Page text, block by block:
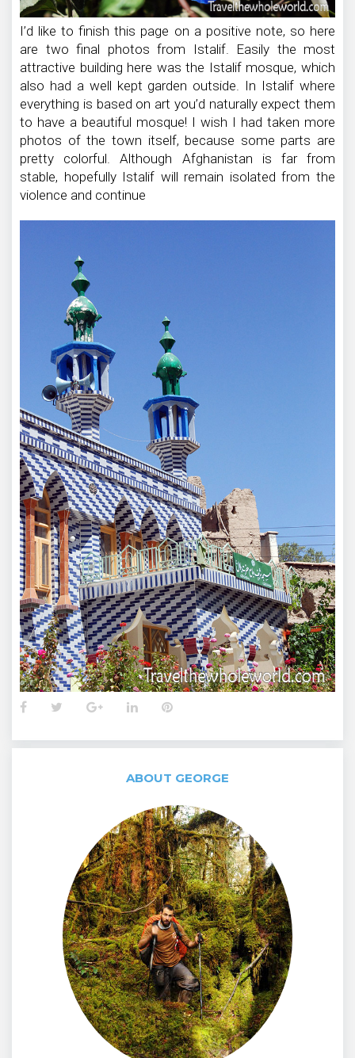
I’d like to finish this page on a positive note, so here
are two final photos from Istalif. Easily the most
attractive building here was the Istalif mosque, which
also had a well kept garden outside. In Istalif where
everything is based on art you’d naturally expect them
to have a beautiful mosque! I wish I had taken more
photos of the town itself, because some parts are
pretty colorful. Although Afghanistan is far from
stable, hopefully Istalif will remain isolated from the
violence and continue
FacebookTwitterGoogle+LinkedInPinterest
ABOUT GEORGE